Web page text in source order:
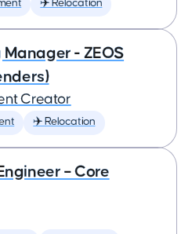
✈️ Relocation
- ZEOS
Creator
✈️ Relocation
– Core